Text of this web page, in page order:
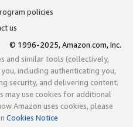
policies
us
© 1996-2025, Amazon.com, Inc.
and similar tools (collectively,
including authenticating you,
security, and delivering content.
may use cookies for additional
Amazon uses cookies, please
Cookies Notice